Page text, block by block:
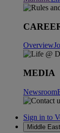
Overview
MEDIA
Newsroom
Sign in to
Middle East